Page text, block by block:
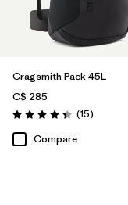
Cragsmith Pack 45L
C$ 285
Rating: 4.3 / 5 (15Reviews
)
Compare